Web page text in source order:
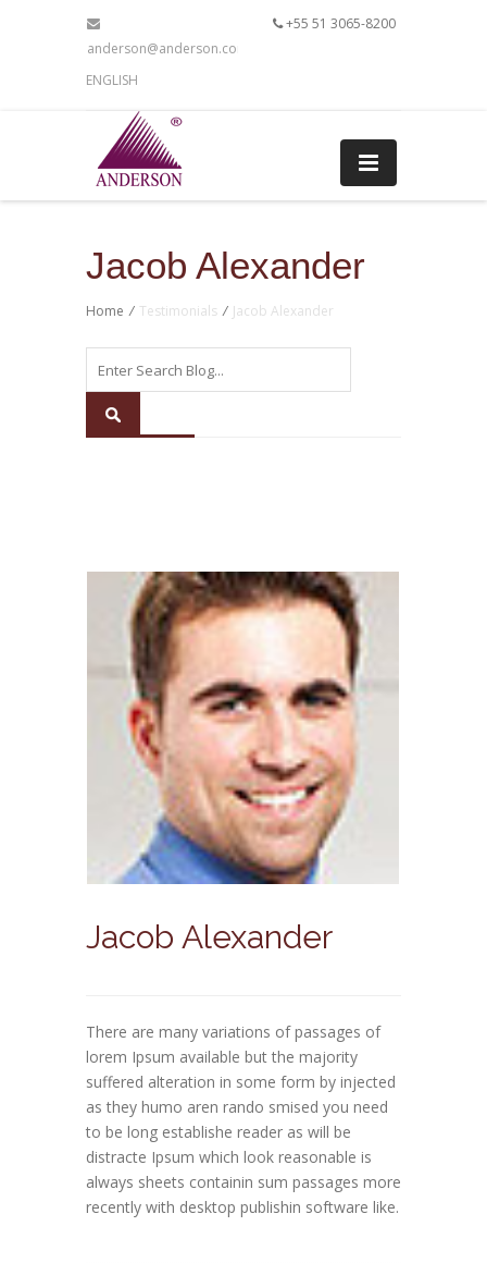
anderson@anderson.com.br
+55 51 3065-8200
ENGLISH
Jacob Alexander
Home / Testimonials / Jacob Alexander
Jacob Alexander
There are many variations of passages of
lorem Ipsum available but the majority
suffered alteration in some form by injected
as they humo aren rando smised you need
to be long establishe reader as will be
distracte Ipsum which look reasonable is
always sheets containin sum passages more
recently with desktop publishin software like.